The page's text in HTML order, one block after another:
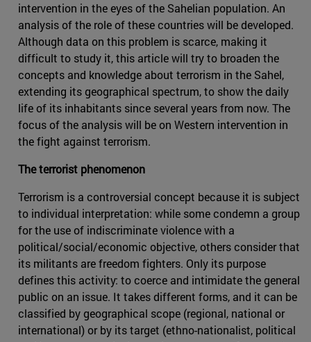
intervention in the eyes of the Sahelian population. An
analysis of the role of these countries will be developed.
Although data on this problem is scarce, making it
difficult to study it, this article will try to broaden the
concepts and knowledge about terrorism in the Sahel,
extending its geographical spectrum, to show the daily
life of its inhabitants since several years from now. The
focus of the analysis will be on Western intervention in
the fight against terrorism.
The terrorist phenomenon
Terrorism is a controversial concept because it is subject
to individual interpretation: while some condemn a group
for the use of indiscriminate violence with a
political/social/economic objective, others consider that
its militants are freedom fighters. Only its purpose
defines this activity: to coerce and intimidate the general
public on an issue. It takes different forms, and it can be
classified by geographical scope (regional, national or
international) or by its target (ethno-nationalist, political